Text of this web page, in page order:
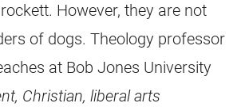
However, they are not
of dogs. Theology professor
at Bob Jones University
Christian, liberal arts